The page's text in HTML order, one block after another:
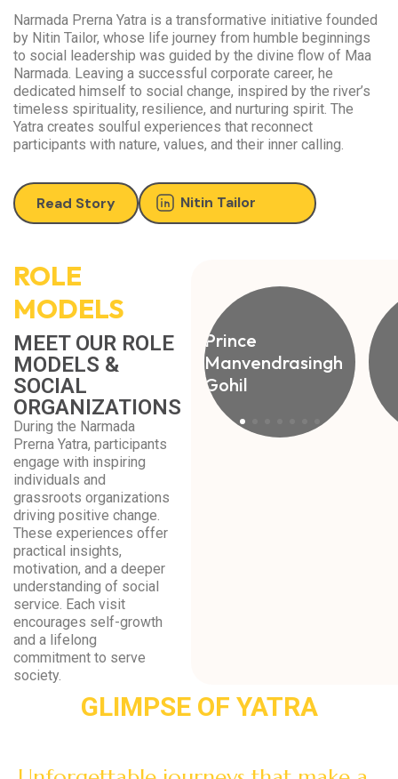
Narmada Prerna Yatra is a transformative initiative founded
by Nitin Tailor, whose life journey from humble beginnings
to social leadership was guided by the divine flow of Maa
Narmada. Leaving a successful corporate career, he
dedicated himself to social change, inspired by the river’s
timeless spirituality, resilience, and nurturing spirit. The
Yatra creates soulful experiences that reconnect
participants with nature, values, and their inner calling.
Read Story Nitin Tailor
ROLE
MODELS
MEET OUR ROLE
MODELS &
SOCIAL
ORGANIZATIONS
During the Narmada
Prerna Yatra, participants
engage with inspiring
individuals and
grassroots organizations
driving positive change.
These experiences offer
practical insights,
motivation, and a deeper
understanding of social
service. Each visit
encourages self-growth
and a lifelong
commitment to serve
society.
Prince
Manvendrasingh
Gohil
GLIMPSE OF YATRA